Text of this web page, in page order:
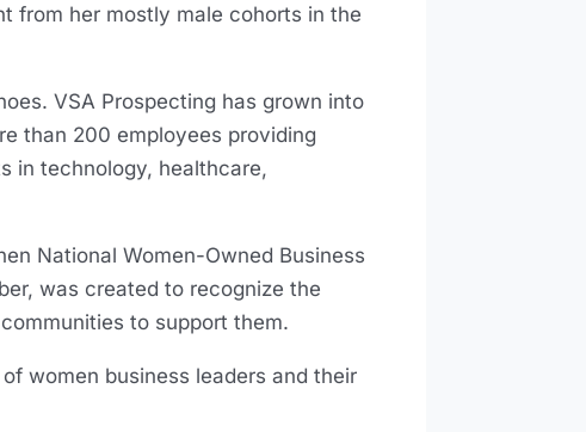
from her mostly male cohorts in the
VSA Prospecting has grown into
than 200 employees providing
in technology, healthcare,
National Women-Owned Business
was created to recognize the
to support them.
women business leaders and their